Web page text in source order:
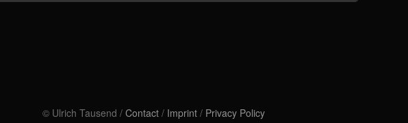
© Ulrich Tausend / Contact/ Imprint/ Privacy Policy